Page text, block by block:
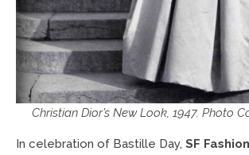
Christian Dior’s New Look, 1947. Photo
In celebration of Bastille Day, SF